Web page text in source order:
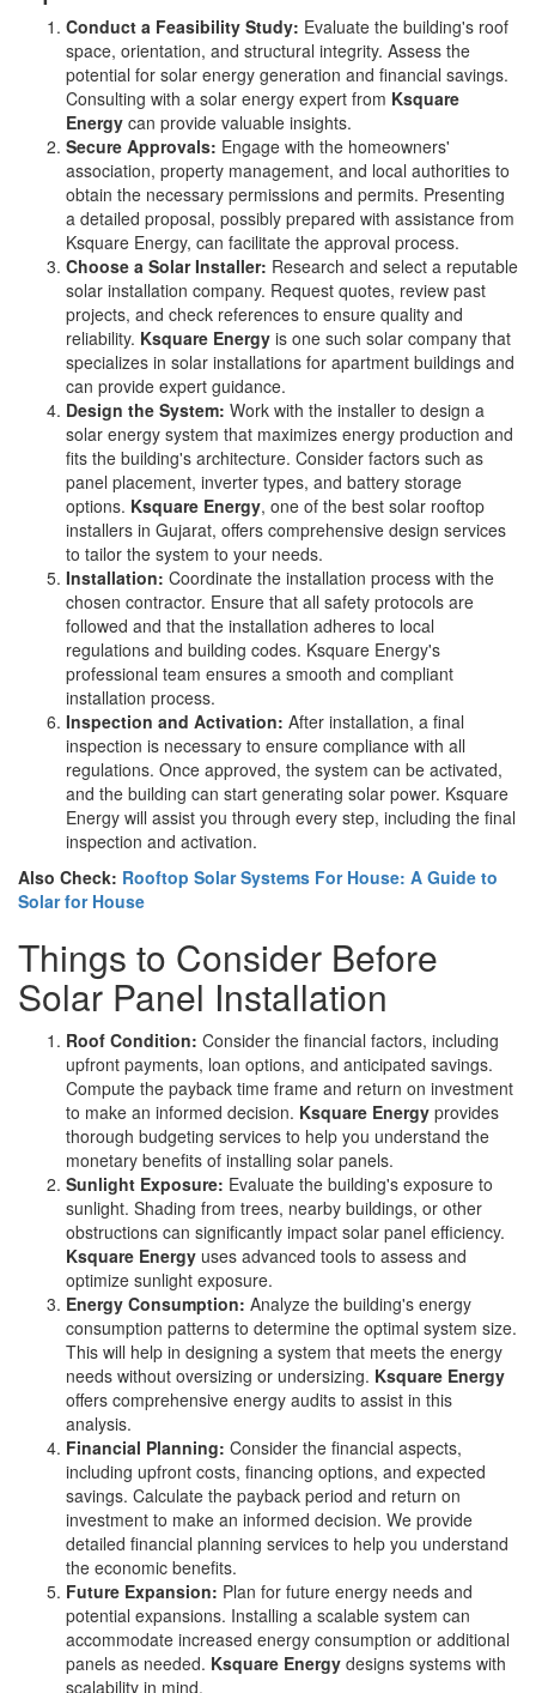
Conduct a Feasibility Study: Evaluate the building's roof
space, orientation, and structural integrity. Assess the
potential for solar energy generation and financial savings.
Consulting with a solar energy expert from Ksquare
Energy can provide valuable insights.
Secure Approvals: Engage with the homeowners'
association, property management, and local authorities to
obtain the necessary permissions and permits. Presenting
a detailed proposal, possibly prepared with assistance from
Ksquare Energy, can facilitate the approval process.
Choose a Solar Installer: Research and select a reputable
solar installation company. Request quotes, review past
projects, and check references to ensure quality and
reliability. Ksquare Energy is one such solar company that
specializes in solar installations for apartment buildings and
can provide expert guidance.
Design the System: Work with the installer to design a
solar energy system that maximizes energy production and
fits the building's architecture. Consider factors such as
panel placement, inverter types, and battery storage
options. Ksquare Energy, one of the best solar rooftop
installers in Gujarat, offers comprehensive design services
to tailor the system to your needs.
Installation: Coordinate the installation process with the
chosen contractor. Ensure that all safety protocols are
followed and that the installation adheres to local
regulations and building codes. Ksquare Energy's
professional team ensures a smooth and compliant
installation process.
Inspection and Activation: After installation, a final
inspection is necessary to ensure compliance with all
regulations. Once approved, the system can be activated,
and the building can start generating solar power. Ksquare
Energy will assist you through every step, including the final
inspection and activation.
Also Check: Rooftop Solar Systems For House: A Guide to
Solar for House
Things to Consider Before
Solar Panel Installation
Roof Condition: Consider the financial factors, including
upfront payments, loan options, and anticipated savings.
Compute the payback time frame and return on investment
to make an informed decision. Ksquare Energy provides
thorough budgeting services to help you understand the
monetary benefits of installing solar panels.
Sunlight Exposure: Evaluate the building's exposure to
sunlight. Shading from trees, nearby buildings, or other
obstructions can significantly impact solar panel efficiency.
Ksquare Energy uses advanced tools to assess and
optimize sunlight exposure.
Energy Consumption: Analyze the building's energy
consumption patterns to determine the optimal system size.
This will help in designing a system that meets the energy
needs without oversizing or undersizing. Ksquare Energy
offers comprehensive energy audits to assist in this
analysis.
Financial Planning: Consider the financial aspects,
including upfront costs, financing options, and expected
savings. Calculate the payback period and return on
investment to make an informed decision. We provide
detailed financial planning services to help you understand
the economic benefits.
Future Expansion: Plan for future energy needs and
potential expansions. Installing a scalable system can
accommodate increased energy consumption or additional
panels as needed. Ksquare Energy designs systems with
scalability in mind.